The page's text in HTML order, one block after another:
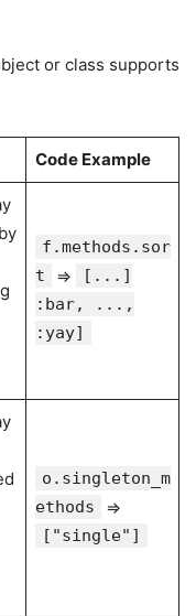
or class supports
Code Example
f.methods.sor
t
⇒
[...]
:bar, ...,
:yay]
o.singleton_m
ethods
⇒
["single"]